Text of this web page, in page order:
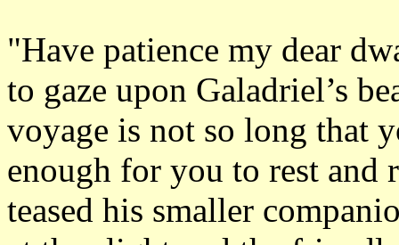
"Have patience my dear
to gaze upon Galadriel’s
voyage is not so long that
enough for you to rest and
teased his smaller